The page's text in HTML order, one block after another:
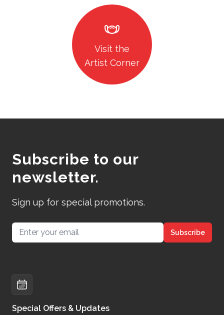
masks
Visit the
Artist Corner
Subscribe to our
newsletter.
Sign up for special promotions.
Email address Subscribe
Special Offers & Updates